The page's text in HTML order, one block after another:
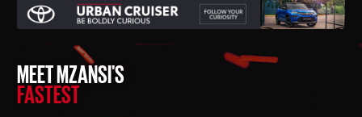
MEET MZANSI'S
FASTEST